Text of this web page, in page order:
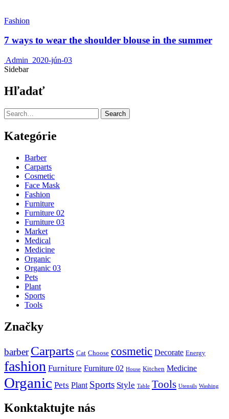
Fashion
7 ways to wear the shoulder blouse in the summer
Admin 2020-jún-03
Sidebar
Hľadať
Search
Kategórie
Barber
Carparts
Cosmetic
Face Mask
Fashion
Furniture
Furniture 02
Furniture 03
Market
Medical
Medicine
Organic
Organic 03
Pets
Plant
Sports
Tools
Značky
barber Carparts Cat Choose cosmetic Decorate Energy
fashion Furniture Furniture 02 House Kitchen Medicine
Organic Pets Plant Sports Style Table Tools Utensils Washing
Konktaktujte nás